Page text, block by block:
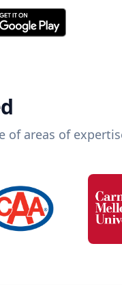
of areas of